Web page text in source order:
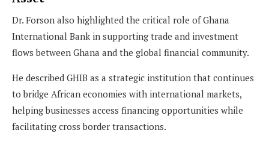
Dr. Forson also highlighted the critical role of Ghana
International Bank in supporting trade and investment
flows between Ghana and the global financial community.
He described GHIB as a strategic institution that continues
to bridge African economies with international markets,
helping businesses access financing opportunities while
facilitating cross border transactions.